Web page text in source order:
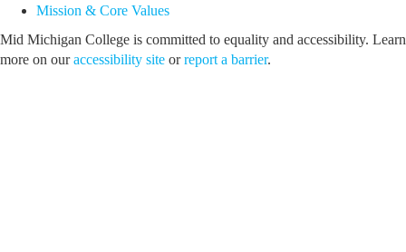
Mission & Core Values
Mid Michigan College is committed to equality and accessibility. Learn
more on ouraccessibility site orreport a barrier.